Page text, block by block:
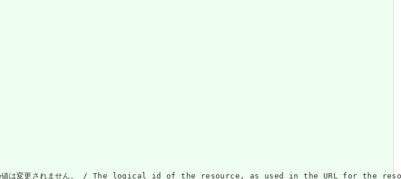
たら、この値は変更されません。 / The logical id of the resource, as used in the URL for